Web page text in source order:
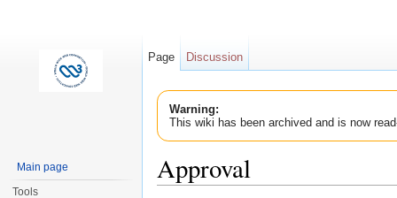
Warning:
This wiki has been archived and is now
Approval
Page Discussion
Main page
Tools